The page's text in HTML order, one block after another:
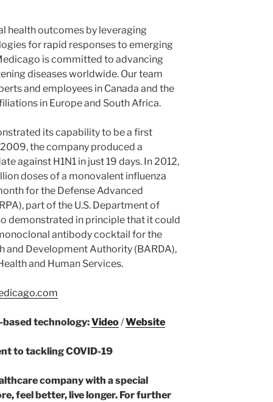
health outcomes by leveraging
for rapid responses to emerging
is committed to advancing
diseases worldwide. Our team
and employees in Canada and the
in Europe and South Africa.
its capability to be a first
the company produced a
against H1N1 in just 19 days. In 2012,
doses of a monovalent influenza
for the Defense Advanced
part of the U.S. Department of
demonstrated in principle that it could
antibody cocktail for the
and Development Authority (BARDA),
and Human Services.
technology:Video/Website
to tackling COVID-19
company with a special
feel better, live longer. For further